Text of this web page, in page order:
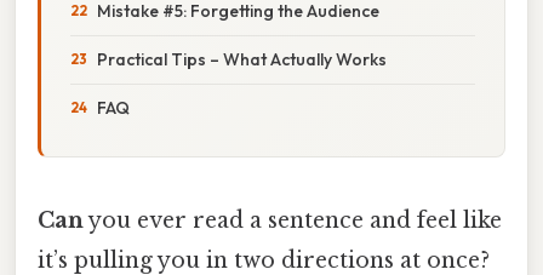
Mistake #5: Forgetting the Audience
Practical Tips – What Actually Works
FAQ
Canyou ever read a sentence and feel like
it’s pulling you in two directions at once?